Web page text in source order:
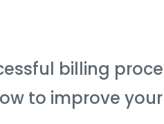
billing
to improve your